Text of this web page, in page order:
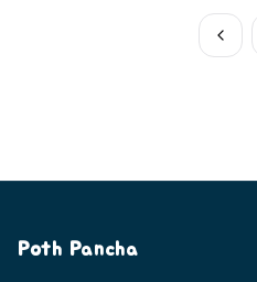
Poth Pancha